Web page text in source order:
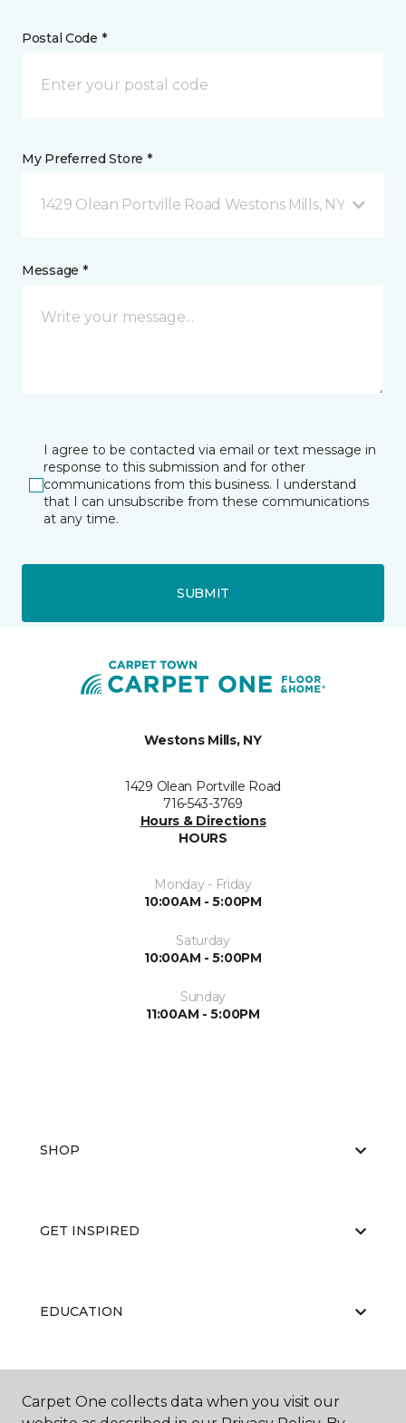
Postal Code *
My Preferred Store *
1429 Olean Portville Road Westons Mills, NY
Message *
I agree to be contacted via email or text message in
response to this submission and for other
communications from this business. I understand
that I can unsubscribe from these communications
at any time.
SUBMIT
Westons Mills, NY
1429 Olean Portville Road
716-543-3769
Hours & Directions
HOURS
Monday - Friday
10:00AM - 5:00PM
Saturday
10:00AM - 5:00PM
Sunday
11:00AM - 5:00PM
SHOP
GET INSPIRED
EDUCATION
ABOUT US
Carpet One collects data when you visit our